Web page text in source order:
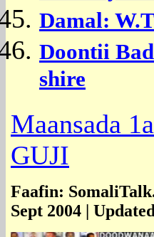
Damal:
Doontii
shire
Maansada
GUJI
Faafin:
Sept 2004 |